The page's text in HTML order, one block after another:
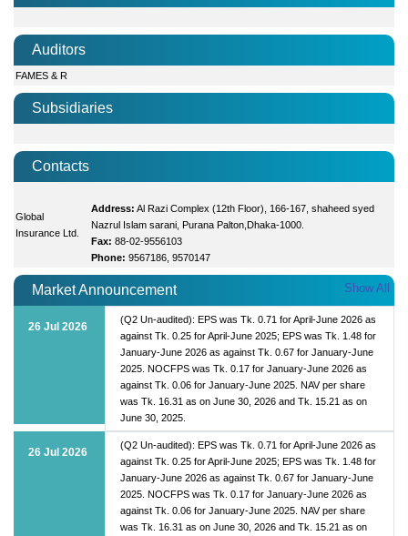
Auditors
FAMES & R
Subsidiaries
Contacts
Global
Insurance Ltd.
Address: Al Razi Complex (12th Floor), 166-167, shaheed syed
Nazrul Islam sarani, Purana Palton,Dhaka-1000.
Fax: 88-02-9556103
Phone: 9567186, 9570147
Market Announcement Show All
26 Jul 2026
(Q2 Un-audited): EPS was Tk. 0.71 for April-June 2026 as
against Tk. 0.25 for April-June 2025; EPS was Tk. 1.48 for
January-June 2026 as against Tk. 0.67 for January-June
2025. NOCFPS was Tk. 0.17 for January-June 2026 as
against Tk. 0.06 for January-June 2025. NAV per share
was Tk. 16.31 as on June 30, 2026 and Tk. 15.21 as on
June 30, 2025.
26 Jul 2026
(Q2 Un-audited): EPS was Tk. 0.71 for April-June 2026 as
against Tk. 0.25 for April-June 2025; EPS was Tk. 1.48 for
January-June 2026 as against Tk. 0.67 for January-June
2025. NOCFPS was Tk. 0.17 for January-June 2026 as
against Tk. 0.06 for January-June 2025. NAV per share
was Tk. 16.31 as on June 30, 2026 and Tk. 15.21 as on